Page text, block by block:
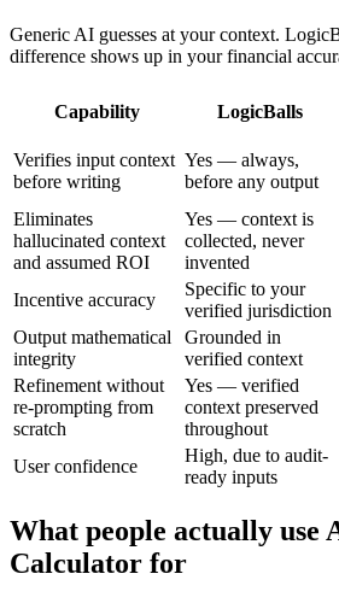
Generic AI guesses at your context.
difference shows up in your financial
Capability LogicBalls
Verifies input context
before writing
Yes — always,
before any output
Eliminates
hallucinated context
and assumed ROI
Yes — context is
collected, never
invented
Incentive accuracy
Specific to your
verified jurisdiction
Output mathematical
integrity
Grounded in
verified context
Refinement without
re-prompting from
scratch
Yes — verified
context preserved
throughout
User confidence
High, due to audit-
ready inputs
What people actually use
Calculator for